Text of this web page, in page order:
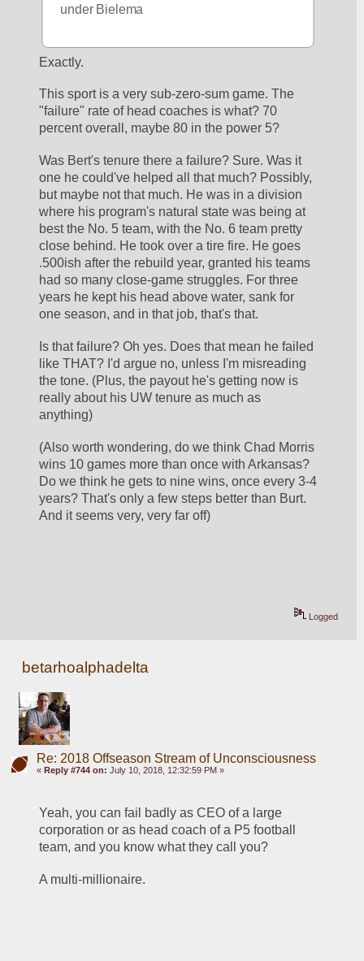
under Bielema
Exactly.
This sport is a very sub-zero-sum game. The
"failure" rate of head coaches is what? 70
percent overall, maybe 80 in the power 5?
Was Bert's tenure there a failure? Sure. Was it
one he could've helped all that much? Possibly,
but maybe not that much. He was in a division
where his program's natural state was being at
best the No. 5 team, with the No. 6 team pretty
close behind. He took over a tire fire. He goes
.500ish after the rebuild year, granted his teams
had so many close-game struggles. For three
years he kept his head above water, sank for
one season, and in that job, that's that.
Is that failure? Oh yes. Does that mean he failed
like THAT? I'd argue no, unless I'm misreading
the tone. (Plus, the payout he's getting now is
really about his UW tenure as much as
anything)
(Also worth wondering, do we think Chad Morris
wins 10 games more than once with Arkansas?
Do we think he gets to nine wins, once every 3-4
years? That's only a few steps better than Burt.
And it seems very, very far off)
Logged
betarhoalphadelta
Re: 2018 Offseason Stream of Unconsciousness
« Reply #744 on: July 10, 2018, 12:32:59 PM »
Yeah, you can fail badly as CEO of a large
corporation or as head coach of a P5 football
team, and you know what they call you?
A multi-millionaire.